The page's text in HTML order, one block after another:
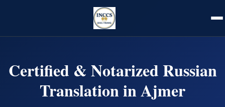
Certified & Notarized Russian
Translation in Ajmer